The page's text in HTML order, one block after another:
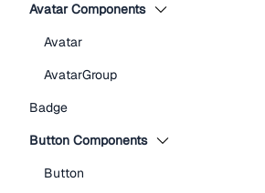
Avatar Components
Avatar
AvatarGroup
Badge
Button Components
Button